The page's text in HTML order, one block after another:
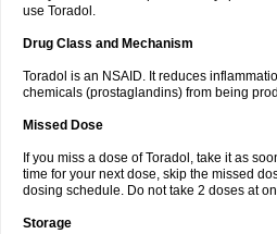
use Toradol.
Drug Class and Mechanism
Toradol is an NSAID. It reduces
chemicals (prostaglandins) from being
Missed Dose
If you miss a dose of Toradol, take it as
time for your next dose, skip the missed
dosing schedule. Do not take 2 doses at
Storage